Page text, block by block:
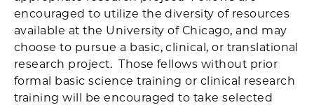
encouraged to utilize the diversity of resources
available at the University of Chicago, and may
choose to pursue a basic, clinical, or translational
research project. Those fellows without prior
formal basic science training or clinical research
training will be encouraged to take selected